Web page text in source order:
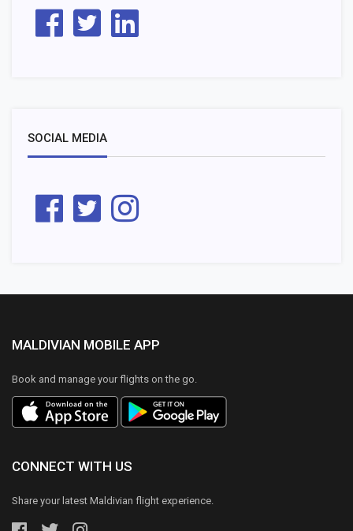
SOCIAL MEDIA
MALDIVIAN MOBILE APP
Book and manage your flights on the go.
CONNECT WITH US
Share your latest Maldivian flight experience.